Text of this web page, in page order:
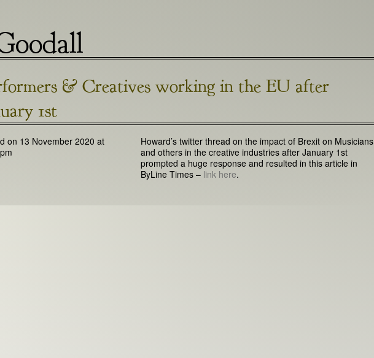
& Creatives working in the EU after
1st
on 13 November 2020 at
Howard’s twitter thread on the impact of Brexit on Musicians
and others in the creative industries after January 1st
prompted a huge response and resulted in this article in
ByLine Times – link here.